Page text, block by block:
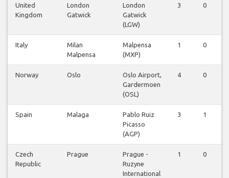
United
Kingdom
London
Gatwick
London
Gatwick
(LGW)
3 0
Italy
Milan
Malpensa
Malpensa
(MXP)
1 0
Norway Oslo
Oslo Airport,
Gardermoen
(OSL)
4 0
Spain Malaga
Pablo Ruiz
Picasso
(AGP)
3 1
Czech
Republic
Prague
Prague -
Ruzyne
International
1 0